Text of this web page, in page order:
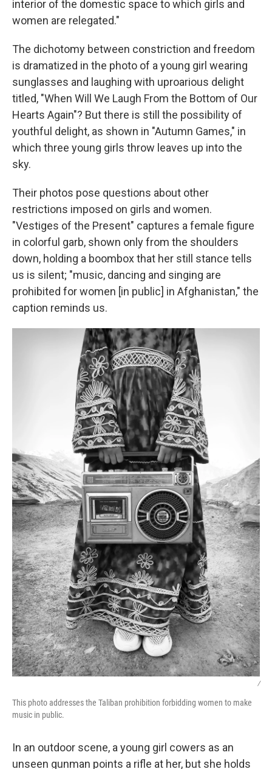
interior of the domestic space to which girls and
women are relegated."
The dichotomy between constriction and freedom
is dramatized in the photo of a young girl wearing
sunglasses and laughing with uproarious delight
titled, "When Will We Laugh From the Bottom of Our
Hearts Again"? But there is still the possibility of
youthful delight, as shown in "Autumn Games," in
which three young girls throw leaves up into the
sky.
Their photos pose questions about other
restrictions imposed on girls and women.
"Vestiges of the Present" captures a female figure
in colorful garb, shown only from the shoulders
down, holding a boombox that her still stance tells
us is silent; "music, dancing and singing are
prohibited for women [in public] in Afghanistan," the
caption reminds us.
/
This photo addresses the Taliban prohibition forbidding women to make
music in public.
In an outdoor scene, a young girl cowers as an
unseen gunman points a rifle at her, but she holds